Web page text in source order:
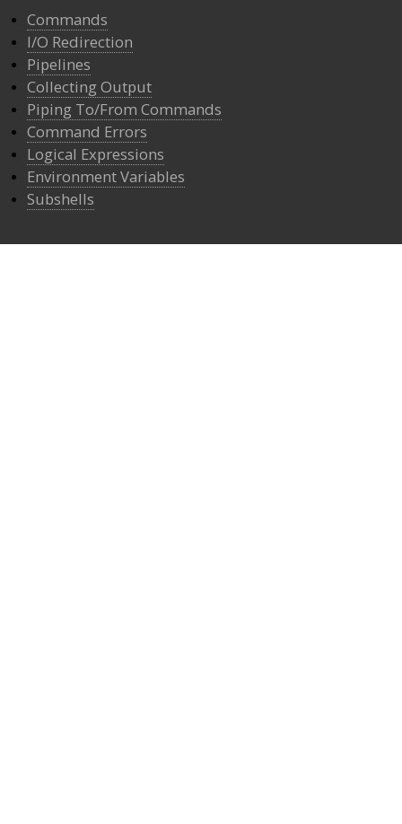
Commands
I/O Redirection
Pipelines
Collecting Output
Piping To/From Commands
Command Errors
Logical Expressions
Environment Variables
Subshells